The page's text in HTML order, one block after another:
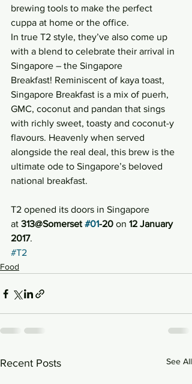
brewing tools to make the perfect
cuppa at home or the office.
In true T2 style, they’ve also come up
with a blend to celebrate their arrival in
Singapore – the Singapore
Breakfast! Reminiscent of kaya toast,
Singapore Breakfast is a mix of puerh,
GMC, coconut and pandan that sings
with richly sweet, toasty and coconut-y
flavours. Heavenly when served
alongside the real deal, this brew is the
ultimate ode to Singapore’s beloved
national breakfast.
T2 opened its doors in Singapore
at 313@Somerset #01-20 on 12 January
2017.
#T2
Food
Recent Posts See All